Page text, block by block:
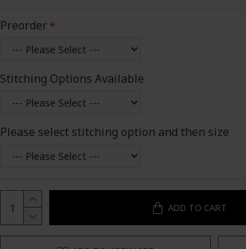
Preorder
Stitching Options Available
Please select stitching option and then size
ADD TO CART